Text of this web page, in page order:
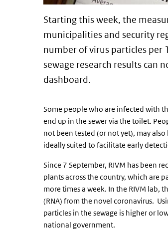
Starting this week, the
municipalities and security
number of virus particles per
sewage research results can
dashboard.
Some people who are infected with
end up in the sewer via the toilet.
not been tested (or not yet), may also
ideally suited to facilitate early
Since 7 September, RIVM has been
plants across the country, which are
more times a week. In the RIVM lab,
(RNA) from the novel coronavirus.
particles in the sewage is higher or
national government.